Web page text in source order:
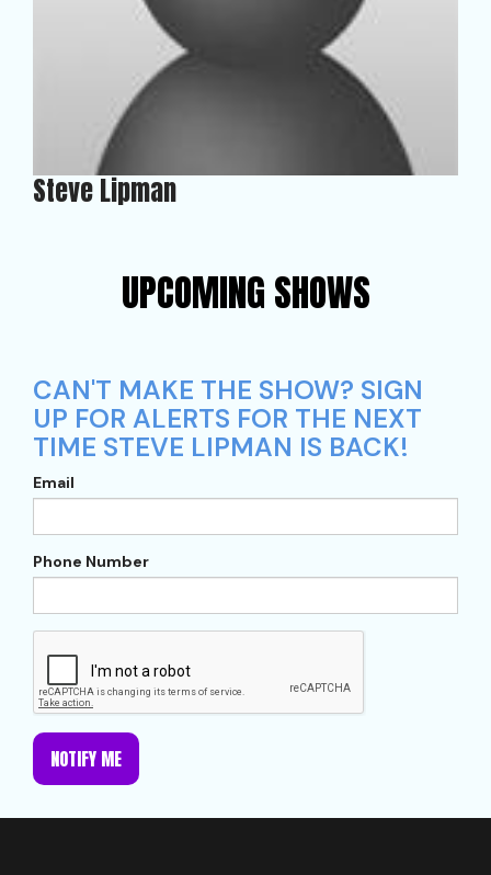
Steve Lipman
UPCOMING SHOWS
CAN'T MAKE THE SHOW? SIGN
UP FOR ALERTS FOR THE NEXT
TIME STEVE LIPMAN IS BACK!
Email
Phone Number
NOTIFY ME